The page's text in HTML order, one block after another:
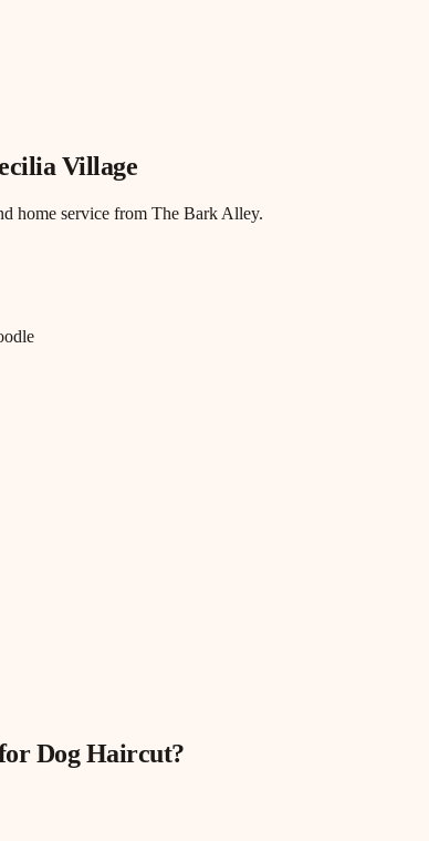
Village
home service from The Bark Alley.
Dog Haircut?